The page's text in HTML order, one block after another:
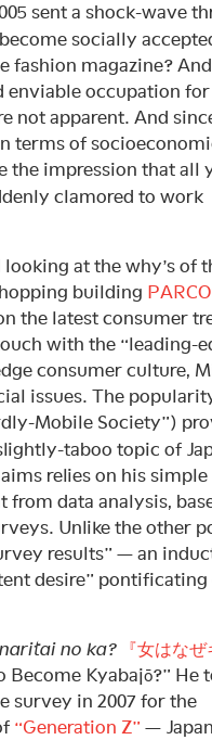
sent a shock-wave
socially
fashion magazine? And
enviable occupation for
not apparent. And
terms of
the impression that all
clamored to work
at the why’s of
building PARCO
the latest consumer
with the “leading-
consumer culture,
issues. The
Mobile Society”)
taboo topic of
relies on his simple
data analysis,
Unlike the other
results” — an
desire” pontificating
no ka?
『女はな
Kyabajō?” He
survey in 2007 for the
“Generation Z” —